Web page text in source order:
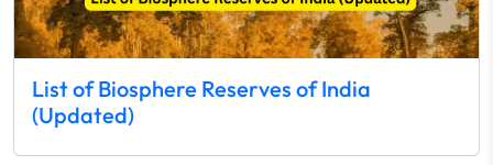
List of Biosphere Reserves of India
(Updated)